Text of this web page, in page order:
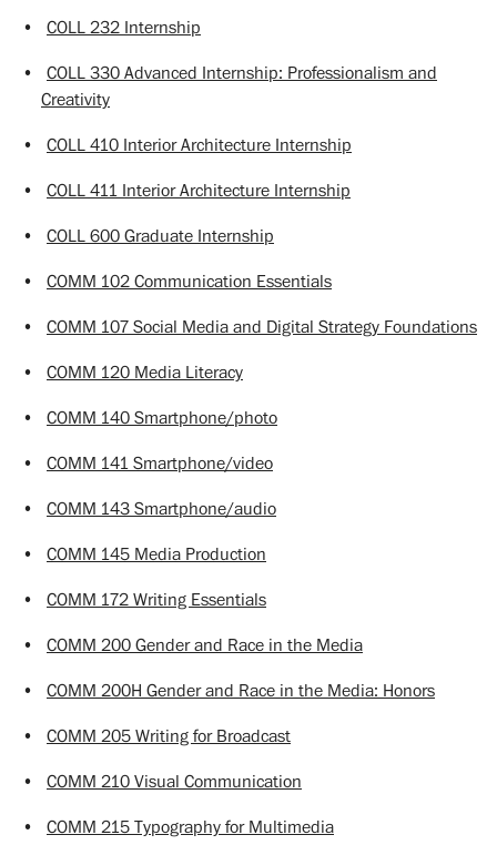
• COLL 232 Internship
• COLL 330 Advanced Internship: Professionalism and
Creativity
• COLL 410 Interior Architecture Internship
• COLL 411 Interior Architecture Internship
• COLL 600 Graduate Internship
• COMM 102 Communication Essentials
• COMM 107 Social Media and Digital Strategy Foundations
• COMM 120 Media Literacy
• COMM 140 Smartphone/photo
• COMM 141 Smartphone/video
• COMM 143 Smartphone/audio
• COMM 145 Media Production
• COMM 172 Writing Essentials
• COMM 200 Gender and Race in the Media
• COMM 200H Gender and Race in the Media: Honors
• COMM 205 Writing for Broadcast
• COMM 210 Visual Communication
• COMM 215 Typography for Multimedia